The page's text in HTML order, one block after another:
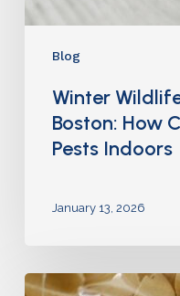
Blog
Winter
Boston: How
Pests Indoors
January 13, 2026